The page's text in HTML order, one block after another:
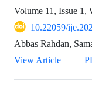
Volume 11, Issue 1,
10.22059/
Abbas Rahdan,
View Article